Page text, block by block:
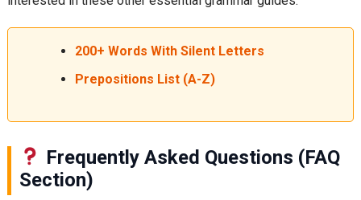
200+ Words With Silent Letters
Prepositions List (A-Z)
Frequently Asked Questions (FAQ
Section)